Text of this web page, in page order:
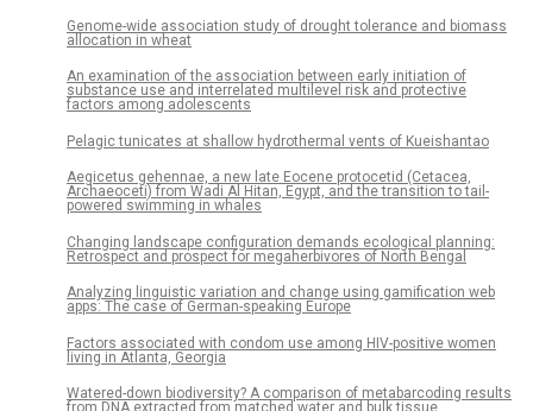
Genome-wide association study of drought tolerance and biomass
allocation in wheat
An examination of the association between early initiation of
substance use and interrelated multilevel risk and protective
factors among adolescents
Pelagic tunicates at shallow hydrothermal vents of Kueishantao
Aegicetus gehennae, a new late Eocene protocetid (Cetacea,
Archaeoceti) from Wadi Al Hitan, Egypt, and the transition to tail-
powered swimming in whales
Changing landscape configuration demands ecological planning:
Retrospect and prospect for megaherbivores of North Bengal
Analyzing linguistic variation and change using gamification web
apps: The case of German-speaking Europe
Factors associated with condom use among HIV-positive women
living in Atlanta, Georgia
Watered-down biodiversity? A comparison of metabarcoding results
from DNA extracted from matched water and bulk tissue